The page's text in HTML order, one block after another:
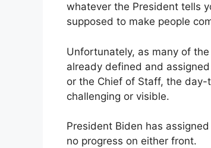
whatever the President tells
supposed to make people
Unfortunately, as many of
already defined and
or the Chief of Staff, the
challenging or visible.
President Biden has
no progress on either front.